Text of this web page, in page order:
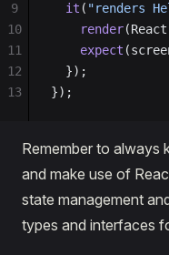
  it
( "renders
    render
    expect
  });
});
9
10
11
12
13
Remember to always
and make use of
state management
types and interfaces